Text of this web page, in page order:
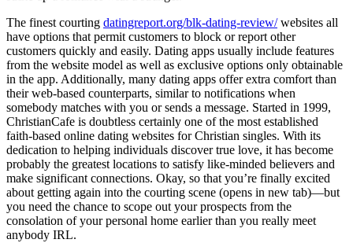
The finest courting datingreport.org/blk-dating-review/websites all
have options that permit customers to block or report other
customers quickly and easily. Dating apps usually include features
from the website model as well as exclusive options only obtainable
in the app. Additionally, many dating apps offer extra comfort than
their web-based counterparts, similar to notifications when
somebody matches with you or sends a message. Started in 1999,
ChristianCafe is doubtless certainly one of the most established
faith-based online dating websites for Christian singles. With its
dedication to helping individuals discover true love, it has become
probably the greatest locations to satisfy like-minded believers and
make significant connections. Okay, so that you’re finally excited
about getting again into the courting scene (opens in new tab)—but
you need the chance to scope out your prospects from the
consolation of your personal home earlier than you really meet
anybody IRL.